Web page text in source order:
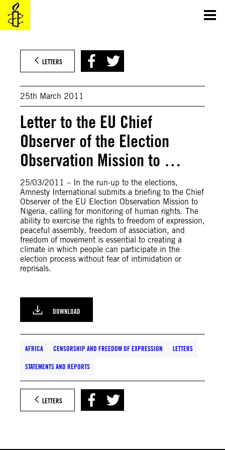
Skip
content
LETTERS
25th March 2011
Letter to the EU Chief
Observer of the Election
Observation Mission to …
25/03/2011 – In the run-up to the elections,
Amnesty International submits a briefing to the Chief
Observer of the EU Election Observation Mission to
Nigeria, calling for monitoring of human rights. The
ability to exercise the rights to freedom of expression,
peaceful assembly, freedom of association, and
freedom of movement is essential to creating a
climate in which people can participate in the
election process without fear of intimidation or
reprisals.
DOWNLOAD
AFRICA CENSORSHIP AND FREEDOM OF EXPRESSION LETTERS
STATEMENTS AND REPORTS
LETTERS